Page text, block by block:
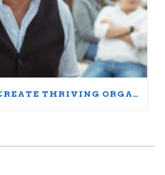
HAPPY EMPLOYEES CREATE THRIVING ORGANIZATIONS: A PARTICIPANT’S JOURNEY